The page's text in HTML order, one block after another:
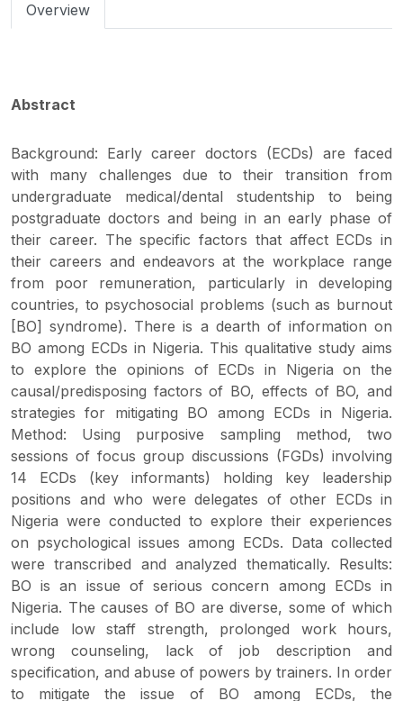
Overview
Abstract
Background: Early career doctors (ECDs) are faced
with many challenges due to their transition from
undergraduate medical/dental studentship to being
postgraduate doctors and being in an early phase of
their career. The specific factors that affect ECDs in
their careers and endeavors at the workplace range
from poor remuneration, particularly in developing
countries, to psychosocial problems (such as burnout
[BO] syndrome). There is a dearth of information on
BO among ECDs in Nigeria. This qualitative study aims
to explore the opinions of ECDs in Nigeria on the
causal/predisposing factors of BO, effects of BO, and
strategies for mitigating BO among ECDs in Nigeria.
Method: Using purposive sampling method, two
sessions of focus group discussions (FGDs) involving
14 ECDs (key informants) holding key leadership
positions and who were delegates of other ECDs in
Nigeria were conducted to explore their experiences
on psychological issues among ECDs. Data collected
were transcribed and analyzed thematically. Results:
BO is an issue of serious concern among ECDs in
Nigeria. The causes of BO are diverse, some of which
include low staff strength, prolonged work hours,
wrong counseling, lack of job description and
specification, and abuse of powers by trainers. In order
to mitigate the issue of BO among ECDs, the